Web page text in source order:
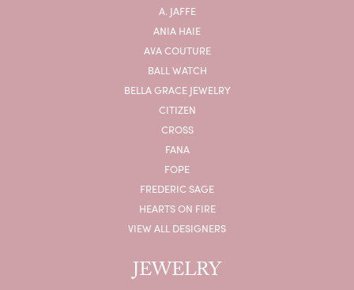
A. JAFFE
ANIA HAIE
AVA COUTURE
BALL WATCH
BELLA GRACE JEWELRY
CITIZEN
CROSS
FANA
FOPE
FREDERIC SAGE
HEARTS ON FIRE
VIEW ALL DESIGNERS
JEWELRY